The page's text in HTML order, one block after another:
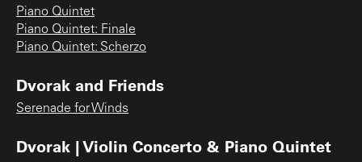
Piano Quintet
Piano Quintet: Finale
Piano Quintet: Scherzo
Dvorak and Friends
Serenade for Winds
Dvorak | Violin Concerto & Piano Quintet